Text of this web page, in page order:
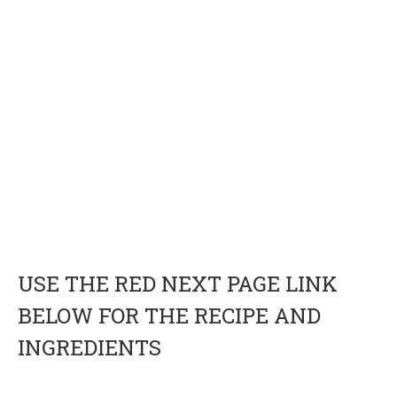
USE THE RED NEXT PAGE LINK
BELOW FOR THE RECIPE AND
INGREDIENTS